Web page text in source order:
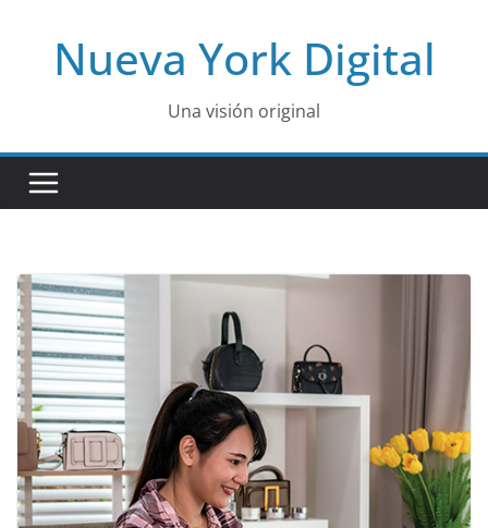
contentNueva York Digital
Una visión original